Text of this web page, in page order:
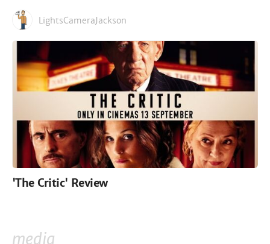
LightsCameraJackson
'The Critic' Review
media